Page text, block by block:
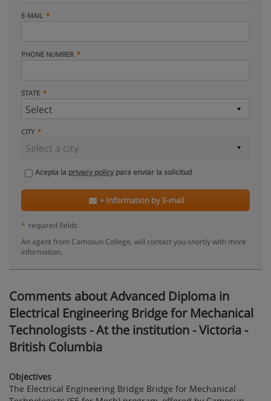
E-MAIL
PHONE NUMBER
STATE
CITY
Acepta la privacy policypara enviar la solicitud
+ Information by E-mail
* required fields
An agent from Camosun College, will contact you shortly with more
information.
Comments about Advanced Diploma in
Electrical Engineering Bridge for Mechanical
Technologists - At the institution - Victoria -
British Columbia
Objectives
The Electrical Engineering Bridge Bridge for Mechanical